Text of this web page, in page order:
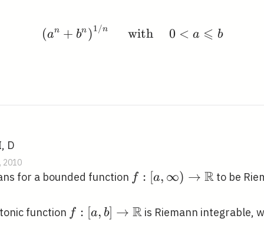
(an + bn )1/n with 0 < a ⩽ b
D
2010
for a bounded function f:[a, \infty)
\mathbb{R}
f : [a, ∞) → R to be
function f:[a, b]
f : [a, b] → R is Riemann integrable,